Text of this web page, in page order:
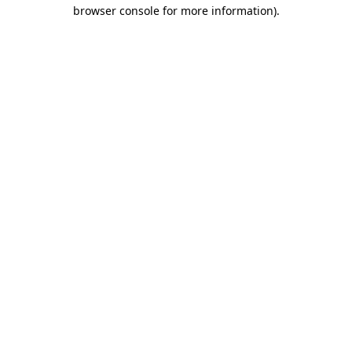
browser console for more information).